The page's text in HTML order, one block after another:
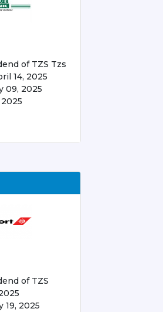
of TZS Tzs
14, 2025
09, 2025
of TZS
19, 2025